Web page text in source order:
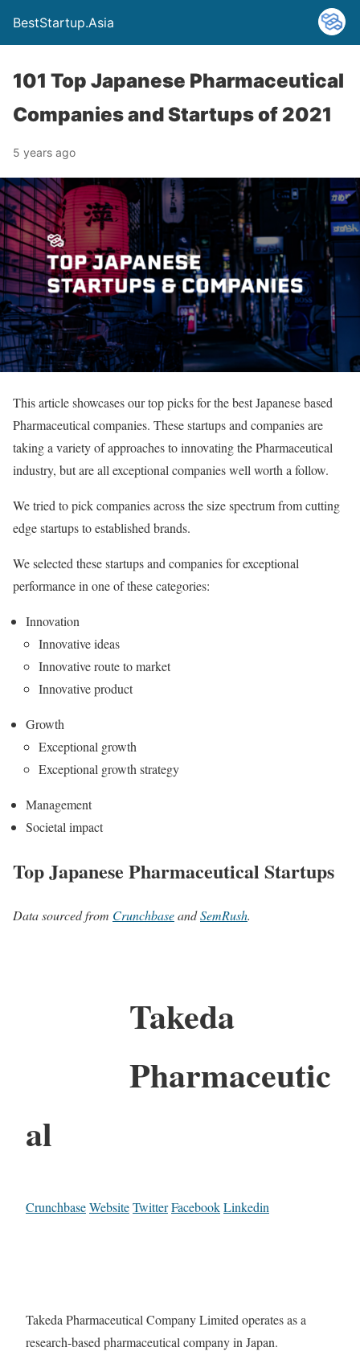
BestStartup.Asia
101 Top Japanese Pharmaceutical
Companies and Startups of 2021
5 years ago
This article showcases our top picks for the best Japanese based
Pharmaceutical companies. These startups and companies are
taking a variety of approaches to innovating the Pharmaceutical
industry, but are all exceptional companies well worth a follow.
We tried to pick companies across the size spectrum from cutting
edge startups to established brands.
We selected these startups and companies for exceptional
performance in one of these categories:
Innovation
Innovative ideas
Innovative route to market
Innovative product
Growth
Exceptional growth
Exceptional growth strategy
Management
Societal impact
Top Japanese Pharmaceutical Startups
Data sourced from CrunchbaseandSemRush.
Takeda
Pharmaceutic
al
CrunchbaseWebsiteTwitterFacebookLinkedin
Takeda Pharmaceutical Company Limited operates as a
research-based pharmaceutical company in Japan.